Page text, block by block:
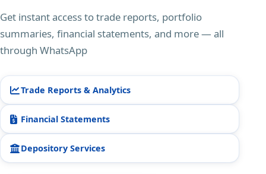
SummaryStatement_STOCK45.PDF
Here is your Summary
Statement Report, UCC:
2:51 pm
for you?
Get instant access to trade reports, portfolio
summaries, financial statements, and more — all
through WhatsApp
Trade Reports & Analytics
Financial Statements
Depository Services